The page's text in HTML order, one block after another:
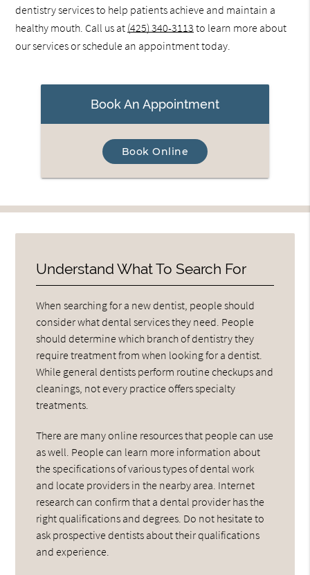
dentistry services to help patients achieve and maintain a
healthy mouth. Call us at (425) 340-3113 to learn more about
our services or schedule an appointment today.
Book An Appointment
Book Online
Understand What To Search For
When searching for a new dentist, people should
consider what dental services they need. People
should determine which branch of dentistry they
require treatment from when looking for a dentist.
While general dentists perform routine checkups and
cleanings, not every practice offers specialty
treatments.
There are many online resources that people can use
as well. People can learn more information about
the specifications of various types of dental work
and locate providers in the nearby area. Internet
research can confirm that a dental provider has the
right qualifications and degrees. Do not hesitate to
ask prospective dentists about their qualifications
and experience.